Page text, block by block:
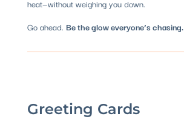
heat—without weighing you down.
Go ahead. Be the glow everyone’s chasing.
Greeting Cards